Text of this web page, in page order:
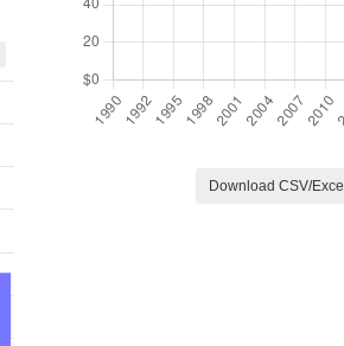
Download CSV/Excel